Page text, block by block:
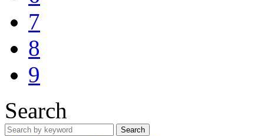
7
8
9
Search
Search